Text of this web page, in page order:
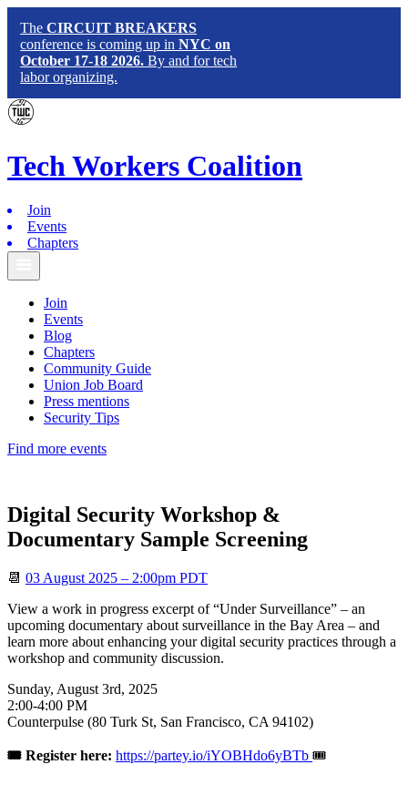
TheCIRCUIT BREAKERS
conference is coming up in NYC on
October 17-18 2026. By and for tech
labor organizing.
Tech Workers Coalition
Join
Events
Chapters
Join
Events
Blog
Chapters
Community Guide
Union Job Board
Press mentions
Security Tips
Find more events
Digital Security Workshop &
Documentary Sample Screening
📆 03 August 2025 – 2:00pm PDT
View a work in progress excerpt of “Under Surveillance” – an
upcoming documentary about surveillance in the Bay Area – and
learn more about enhancing your digital security practices through a
workshop and community discussion.
Sunday, August 3rd, 2025
2:00-4:00 PM
Counterpulse (80 Turk St, San Francisco, CA 94102)
🎟️ Register here: https://partey.io/iYOBHdo6yBTb 🎟️